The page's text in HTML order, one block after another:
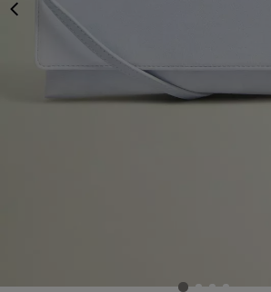
PREVIOUS